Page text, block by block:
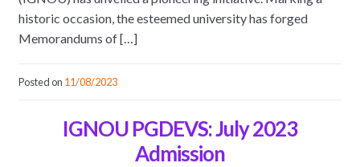
historic occasion, the esteemed university has forged
Memorandums of […]
Posted on 11/08/2023
IGNOU PGDEVS: July 2023
Admission